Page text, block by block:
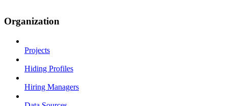
Organization
Projects
Hiding Profiles
Hiring Managers